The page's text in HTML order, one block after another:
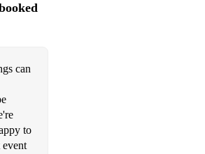
- U2
and The Heartbreakers
Done - The Killers
I Go - The Clash
Chris Stapleton
can
to